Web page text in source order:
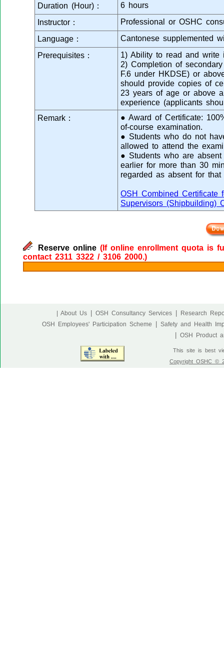
Duration (Hour)：
6 hours
Instructor：
Professional or OSHC
Language：
Cantonese supplemented
Prerequisites：
1) Ability to read and write
2) Completion of
F.6 under HKDSE) or
should provide copies of
23 years of age or above
experience (applicants
Remark：
● Award of Certificate:
of-course examination.
● Students who do not
allowed to attend the
● Students who are
earlier for more than 30
regarded as absent for that
OSH Combined Certificate
Supervisors (Shipbuilding)
Reserve online (If online enrollment quota is
contact 2311 3322 / 3106 2000.)
| About Us OSH Consultancy Services
Research
OSH Employees' Participation Scheme
Safety and Health
OSH Product
This site is best
Copyright OSHC ©